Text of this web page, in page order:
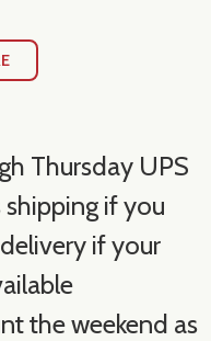
Thursday UPS
if you
if your
the weekend as